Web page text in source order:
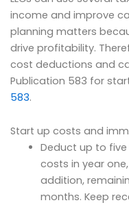
income and improve
planning matters
drive profitability.
cost deductions and
Publication 583 for
583.
Start up costs and
Deduct up to
costs in year
addition,
months. Keep